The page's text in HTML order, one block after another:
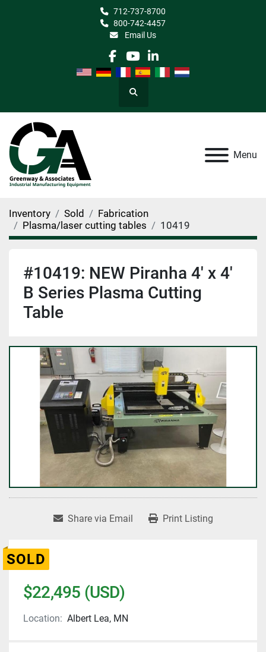
712-737-8700
800-742-4457
Email Us
facebook
youtube
linkedin
Search
Menu
Inventory Sold
Fabrication
Plasma/laser cutting tables
10419
#10419: NEW Piranha 4' x 4'
B Series Plasma Cutting
Table
Share via Email Print Listing
SOLD
$22,495 (USD)
Location: Albert Lea, MN